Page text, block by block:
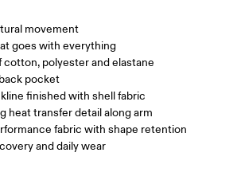
more
movement
goes with everything
cotton, polyester and elastane
pocket
finished with shell fabric
heat transfer detail along arm
fabric with shape retention
and daily wear